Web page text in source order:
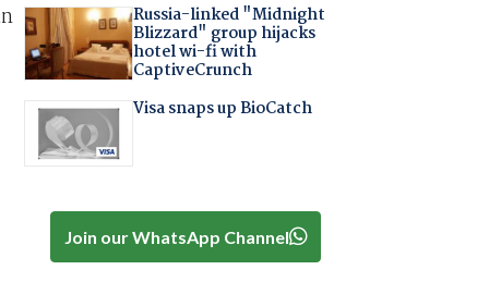
Russia-linked "Midnight
Blizzard" group hijacks
hotel wi-fi with
CaptiveCrunch
Visa snaps up BioCatch
Join our WhatsApp Channel